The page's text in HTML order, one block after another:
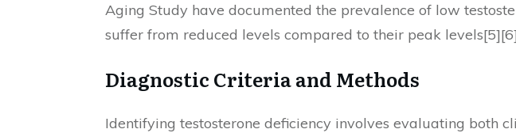
Aging Study have documented the prevalence of low
suffer from reduced levels compared to their peak
Diagnostic Criteria and Methods
Identifying testosterone deficiency involves evaluating both